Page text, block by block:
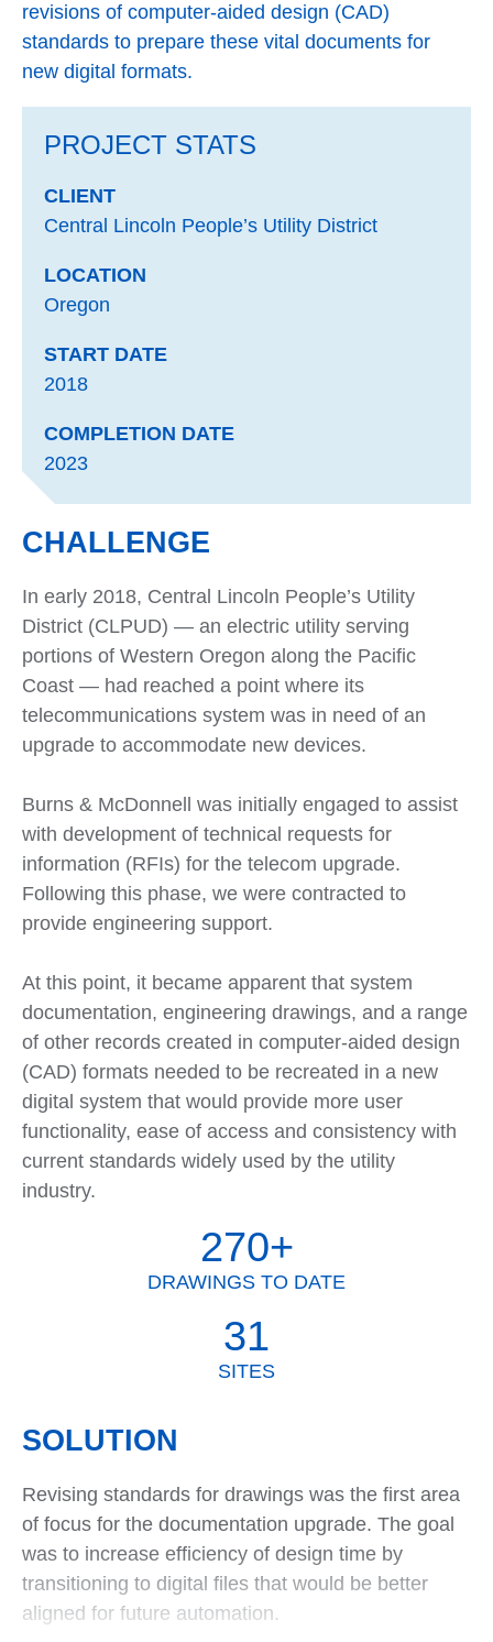
revisions of computer-aided design (CAD)
standards to prepare these vital documents for
new digital formats.
PROJECT STATS
CLIENT
Central Lincoln People’s Utility District
LOCATION
Oregon
START DATE
2018
COMPLETION DATE
2023
CHALLENGE
In early 2018, Central Lincoln People’s Utility
District (CLPUD) — an electric utility serving
portions of Western Oregon along the Pacific
Coast — had reached a point where its
telecommunications system was in need of an
upgrade to accommodate new devices.
Burns & McDonnell was initially engaged to assist
with development of technical requests for
information (RFIs) for the telecom upgrade.
Following this phase, we were contracted to
provide engineering support.
At this point, it became apparent that system
documentation, engineering drawings, and a range
of other records created in computer-aided design
(CAD) formats needed to be recreated in a new
digital system that would provide more user
functionality, ease of access and consistency with
current standards widely used by the utility
industry.
270+
DRAWINGS TO DATE
31
SITES
SOLUTION
Revising standards for drawings was the first area
of focus for the documentation upgrade. The goal
was to increase efficiency of design time by
transitioning to digital files that would be better
aligned for future automation.